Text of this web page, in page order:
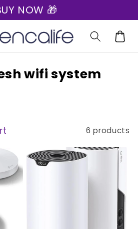
NOW 🎁
Cart
wifi system
6 products